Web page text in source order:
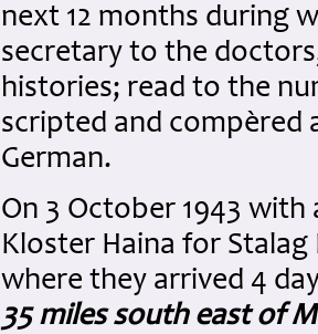
next 12 months during
secretary to the
histories; read to the
scripted and compèred
German.
On 3 October 1943
Kloster Haina for
where they arrived 4
35 miles south east of